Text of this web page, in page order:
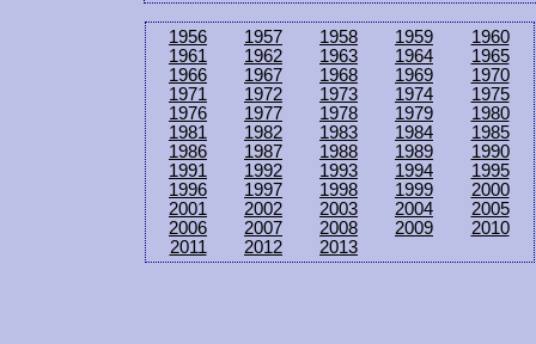
1956 1957 1958 1959
1960
1961
1962 1963 1964
1965
1966
1967 1968 1969
1970
1971
1972 1973 1974
1975
1976
1977 1978 1979
1980
1981
1982 1983 1984
1985
1986
1987 1988 1989
1990
1991
1992 1993 1994
1995
1996
1997 1998 1999
2000
2001
2002 2003 2004
2005
2006
2007 2008 2009
2010
2011
2012 2013